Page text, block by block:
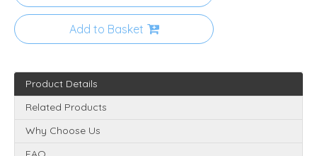
Add to Basket
Product Details
Related Products
Why Choose Us